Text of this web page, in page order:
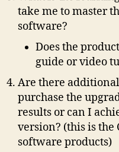
take me to master
software?
Does the
guide or video
Are there
purchase the
results or can I
version? (this is the
software products)